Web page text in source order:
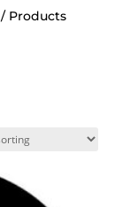
/ Products